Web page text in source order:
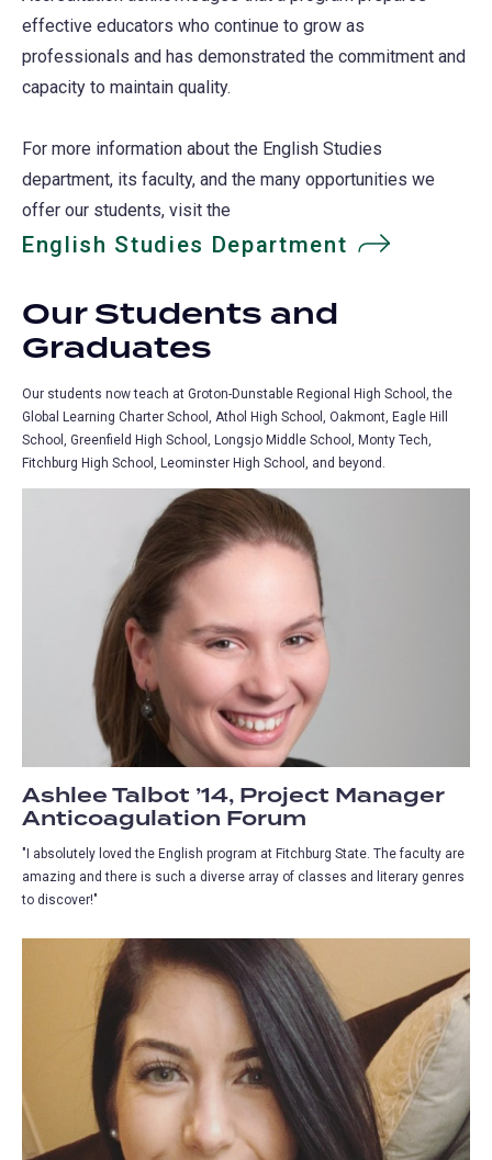
effective educators who continue to grow as
professionals and has demonstrated the commitment and
capacity to maintain quality.
For more information about the English Studies
department, its faculty, and the many opportunities we
offer our students, visit the
English Studies Department
Our Students and
Graduates
Our students now teach at Groton-Dunstable Regional High School, the
Global Learning Charter School, Athol High School, Oakmont, Eagle Hill
School, Greenfield High School, Longsjo Middle School, Monty Tech,
Fitchburg High School, Leominster High School, and beyond.
Ashlee Talbot ’14, Project Manager
Anticoagulation Forum
"I absolutely loved the English program at Fitchburg State. The faculty are
amazing and there is such a diverse array of classes and literary genres
to discover!"